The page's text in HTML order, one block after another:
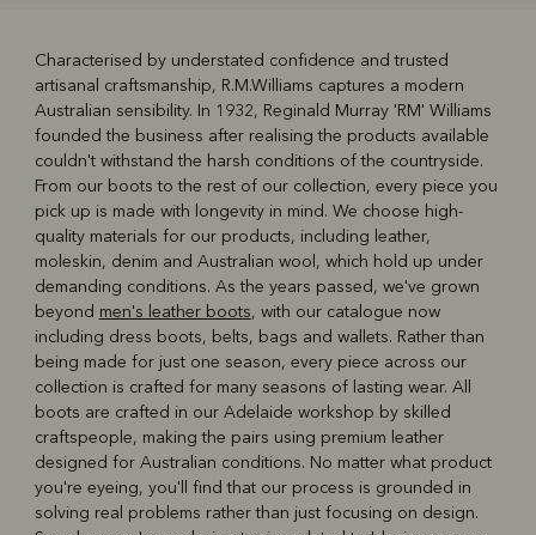
Boots Belts
Characterised by understated confidence and trusted
artisanal craftsmanship, R.M.Williams captures a modern
Australian sensibility. In 1932, Reginald Murray 'RM' Williams
founded the business after realising the products available
couldn't withstand the harsh conditions of the countryside.
From our boots to the rest of our collection, every piece you
pick up is made with longevity in mind. We choose high-
quality materials for our products, including leather,
moleskin, denim and Australian wool, which hold up under
demanding conditions. As the years passed, we've grown
beyond men's leather boots, with our catalogue now
including dress boots, belts, bags and wallets. Rather than
being made for just one season, every piece across our
collection is crafted for many seasons of lasting wear. All
boots are crafted in our Adelaide workshop by skilled
craftspeople, making the pairs using premium leather
designed for Australian conditions. No matter what product
you're eyeing, you'll find that our process is grounded in
solving real problems rather than just focusing on design.